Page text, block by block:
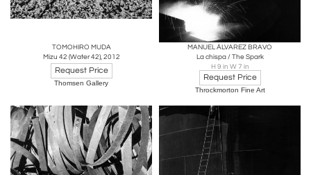
TOMOHIRO MUDA
Mizu 42 (Water 42), 2012
Request Price
Thomsen Gallery
MANUEL ÁLVAREZ BRAVO
La chispa / The Spark
H 9 in W 7 in
Request Price
Throckmorton Fine Art